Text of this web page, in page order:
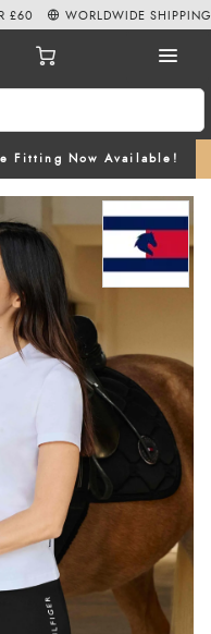
Fitting Now Available!
£60 WORLDWIDE SHIPPING